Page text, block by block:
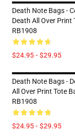
Death Note Bags -
Death All Over Print
RB1908
$24.95 - $29.95
Death Note Bags -
All Over Print Tote
RB1908
$24.95 - $29.95